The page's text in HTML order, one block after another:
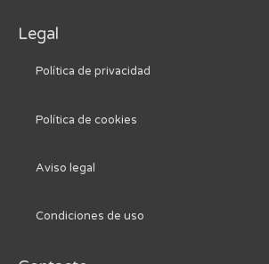
Legal
Política de privacidad
Política de cookies
Aviso legal
Condiciones de uso